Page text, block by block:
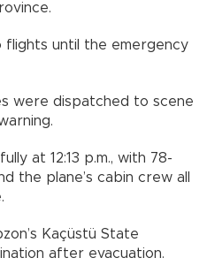
until the emergency
were dispatched to scene
at 12:13 p.m., with 78-
the plane’s cabin crew all
Kaçüstü State
after evacuation.